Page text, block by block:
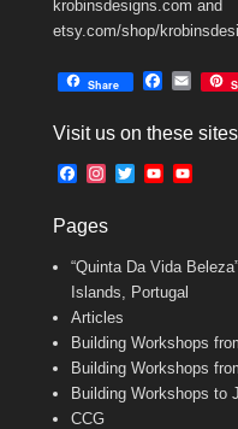
krobinsdesigns.com and
etsy.com/shop/
Share
e
o
E
i
Visit us on these
F
e
o
o
k
t
g
r
m
T
e
r
Y
b
e
b
a
n
e
Pages
“Quinta Da Vida
Islands, Portugal
Articles
Building Workshops
Building Workshops
Building Workshops to
CCG